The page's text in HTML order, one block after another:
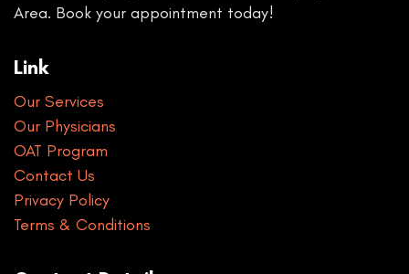
Area. Book your appointment today!
Link
Our Services
Our Physicians
OAT Program
Contact Us
Privacy Policy
Terms & Conditions